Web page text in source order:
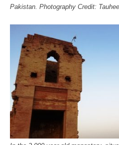
Pakistan. Photography Credit: